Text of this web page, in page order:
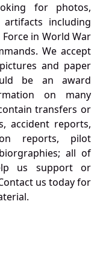
for photos,
including
in World War
We accept
and paper
be an award
on many
transfers or
accident reports,
reports, pilot
all of
us support or
us today for